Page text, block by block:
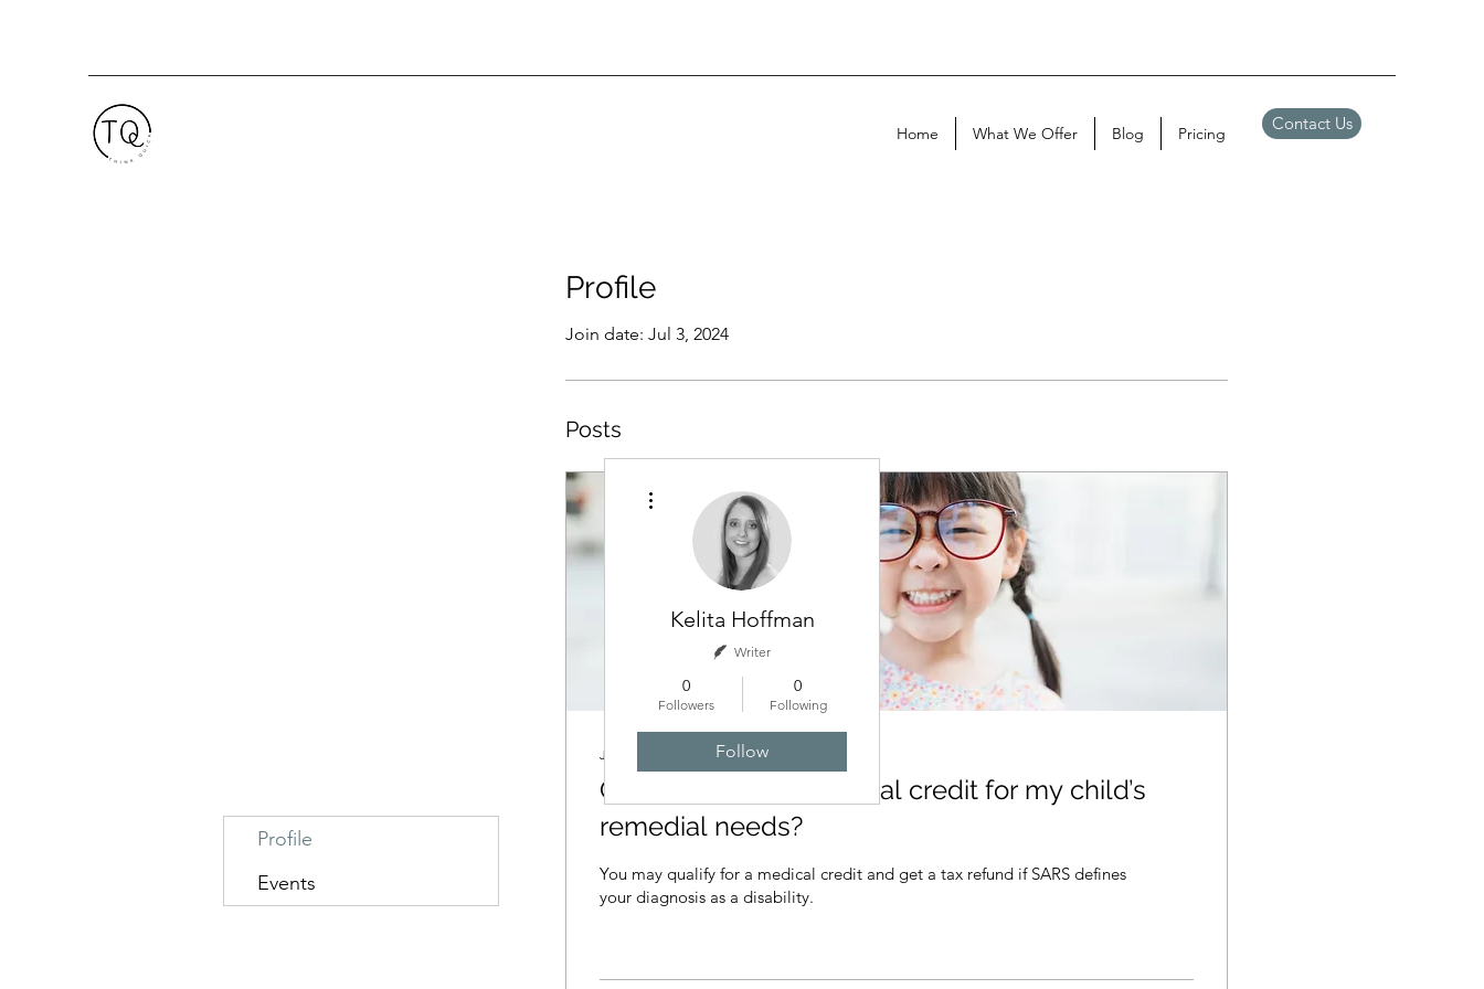
Home What We Offer Blog Pricing Contact Us
Profile
Join date: Jul 3, 2024
Posts
Jul 3, 2024
Can I claim a tax medical credit for my child’s
remedial needs?
You may qualify for a medical credit and get a tax refund if SARS defines
your diagnosis as a disability.
Kelita Hoffman
Writer
0
Followers
0
Following
Follow
Profile
Events